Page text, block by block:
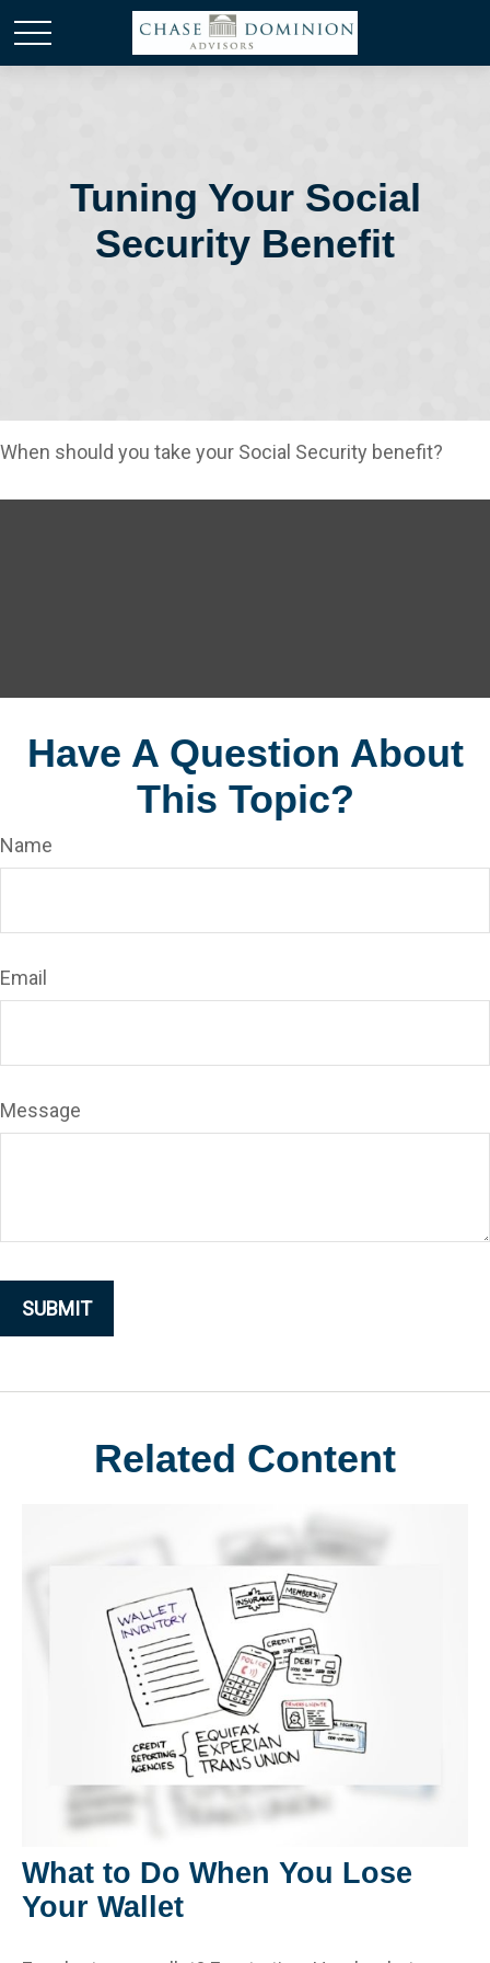
Tuning Your Social
Security Benefit
When should you take your Social Security benefit?
Have A Question About
This Topic?
Name
Email
Message
Related Content
What to Do When You Lose
Your Wallet